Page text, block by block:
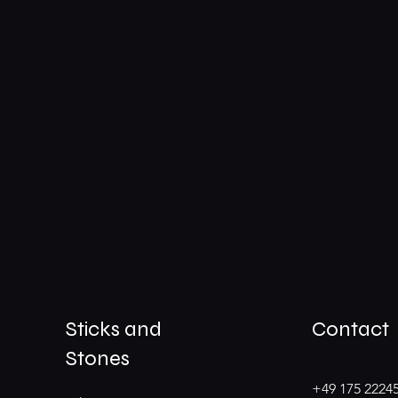
Sticks and
Stones
Contact
+49 175